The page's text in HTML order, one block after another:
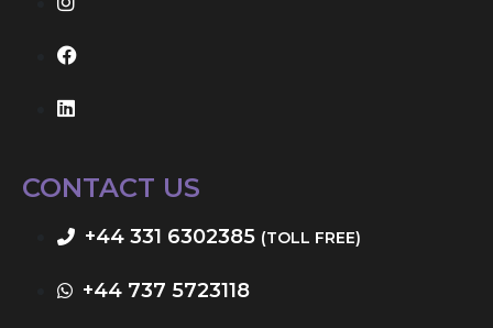
CONTACT US
+44 331 6302385 (TOLL FREE)
+44 737 5723118